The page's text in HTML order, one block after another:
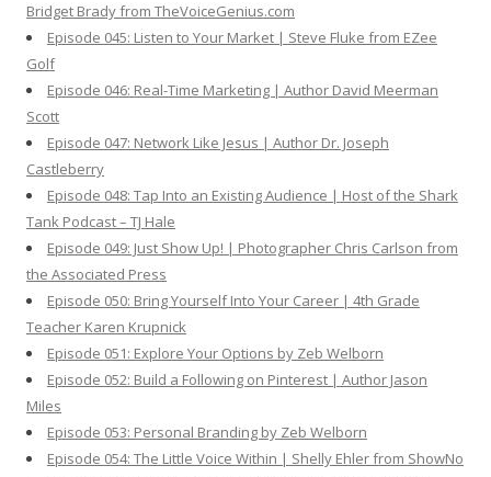
Bridget Brady from TheVoiceGenius.com
Episode 045: Listen to Your Market | Steve Fluke from EZee
Golf
Episode 046: Real-Time Marketing | Author David Meerman
Scott
Episode 047: Network Like Jesus | Author Dr. Joseph
Castleberry
Episode 048: Tap Into an Existing Audience | Host of the Shark
Tank Podcast – TJ Hale
Episode 049: Just Show Up! | Photographer Chris Carlson from
the Associated Press
Episode 050: Bring Yourself Into Your Career | 4th Grade
Teacher Karen Krupnick
Episode 051: Explore Your Options by Zeb Welborn
Episode 052: Build a Following on Pinterest | Author Jason
Miles
Episode 053: Personal Branding by Zeb Welborn
Episode 054: The Little Voice Within | Shelly Ehler from ShowNo